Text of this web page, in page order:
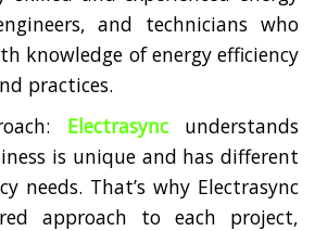
and technicians who
knowledge of energy efficiency
practices.
Electrasyncunderstands
is unique and has different
needs. That’s why Electrasync
approach to each project,